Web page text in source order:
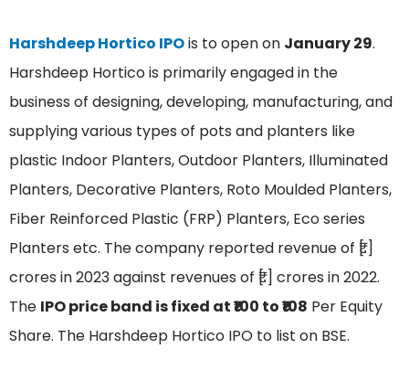
Harshdeep Hortico IPOis to open on January 29.
Harshdeep Hortico is primarily engaged in the
business of designing, developing, manufacturing, and
supplying various types of pots and planters like
plastic Indoor Planters, Outdoor Planters, Illuminated
Planters, Decorative Planters, Roto Moulded Planters,
Fiber Reinforced Plastic (FRP) Planters, Eco series
Planters etc. The company reported revenue of ₹[.]
crores in 2023 against revenues of ₹[.] crores in 2022.
The IPO price band is fixed at ₹100 to ₹108 Per Equity
Share. The Harshdeep Hortico IPO to list on BSE.